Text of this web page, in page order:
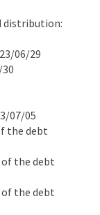
distribution:
06/29
07/05
the debt
of the debt
of the debt